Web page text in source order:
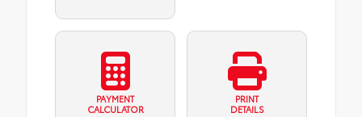
PAYMENT
CALCULATOR
PRINT
DETAILS